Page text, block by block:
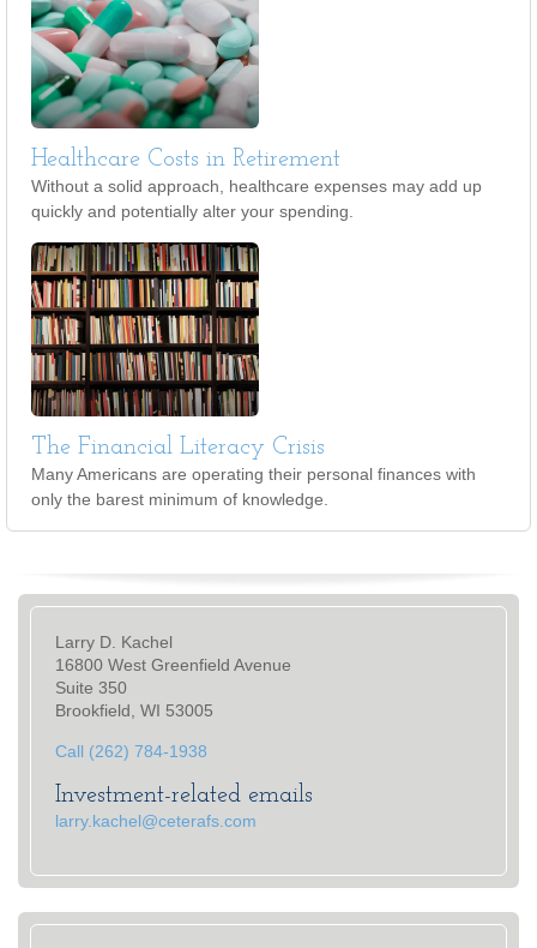
Healthcare Costs in Retirement
Without a solid approach, healthcare expenses may add up
quickly and potentially alter your spending.
The Financial Literacy Crisis
Many Americans are operating their personal finances with
only the barest minimum of knowledge.
Larry D. Kachel
16800 West Greenfield Avenue
Suite 350
Brookfield, WI 53005
Call (262) 784-1938
Investment-related emails
larry.kachel@ceterafs.com